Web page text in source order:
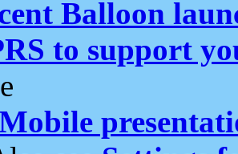
Balloon
to support